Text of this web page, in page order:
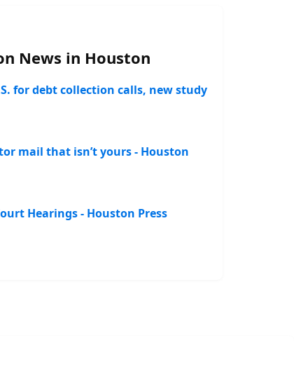
News in Houston
for debt collection calls, new study
mail that isn’t yours - Houston
Hearings - Houston Press